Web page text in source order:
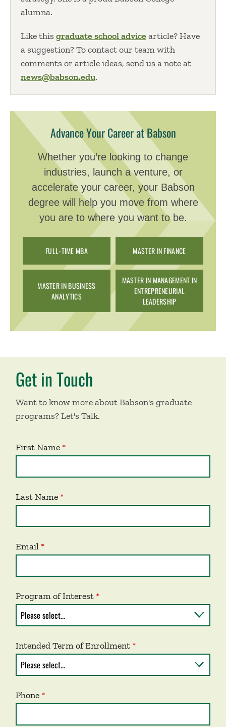
alumna.
Like thisgraduate school advice article? Have
a suggestion? To contact our team with
comments or article ideas, send us a note at
news@babson.edu.
Advance Your Career at Babson
Whether you’re looking to change
industries, launch a venture, or
accelerate your career, your Babson
degree will help you move from where
you are to where you want to be.
FULL-TIME MBA MASTER IN FINANCE
MASTER IN BUSINESS
ANALYTICS
MASTER IN MANAGEMENT IN
ENTREPRENEURIAL
LEADERSHIP
Get in Touch
Want to know more about Babson's graduate
programs? Let's Talk.
First Name
Last Name
Email
Program of Interest
Intended Term of Enrollment
Phone